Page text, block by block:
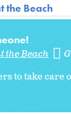
the Beach
the Beach
to take care